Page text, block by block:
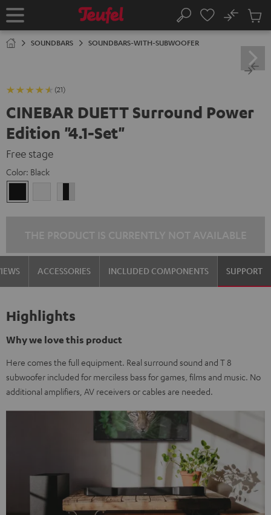
TO
Home Search
No
Cart
SOUNDBARS SOUNDBARS-WITH-SUBWOOFER
(21)
CINEBAR DUETT Surround Power
Edition "4.1-Set"
Free stage
Color: Black
ACCESSORIES INCLUDED COMPONENTS SUPPORT
Highlights
Why we love this product
Here comes the full equipment. Real surround sound and T 8
subwoofer included for merciless bass for games, films and music. No
additional amplifiers, AV receivers or cables are needed.